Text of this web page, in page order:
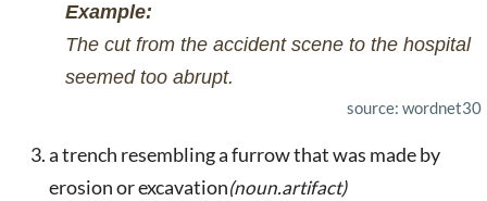
Example:
The cut from the accident scene to the hospital
seemed too abrupt.
source: wordnet30
a trench resembling a furrow that was made by
erosion or excavation(noun.artifact)